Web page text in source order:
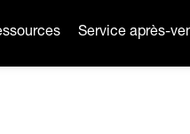
Service après-